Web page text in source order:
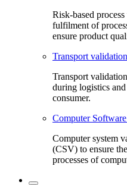
Risk-based
fulfilment of
ensure product
Transport validation
Transport
during logistics
consumer.
Computer
Computer system
(CSV) to ensure
processes of